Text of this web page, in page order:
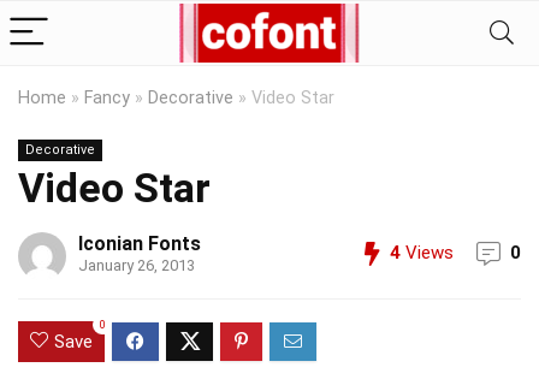
Home » Fancy » Decorative » Video Star
Decorative
Video Star
Iconian Fonts
January 26, 2013
4 Views 0
Save
0